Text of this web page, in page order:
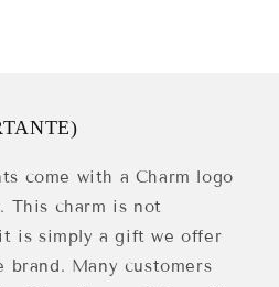
come with a Charm logo
This charm is not
is simply a gift we offer
brand. Many customers